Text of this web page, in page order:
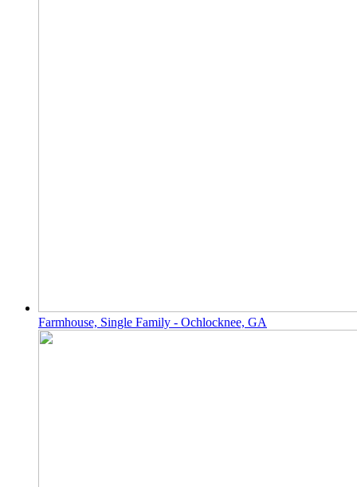
Farmhouse, Single Family - Ochlocknee, GA